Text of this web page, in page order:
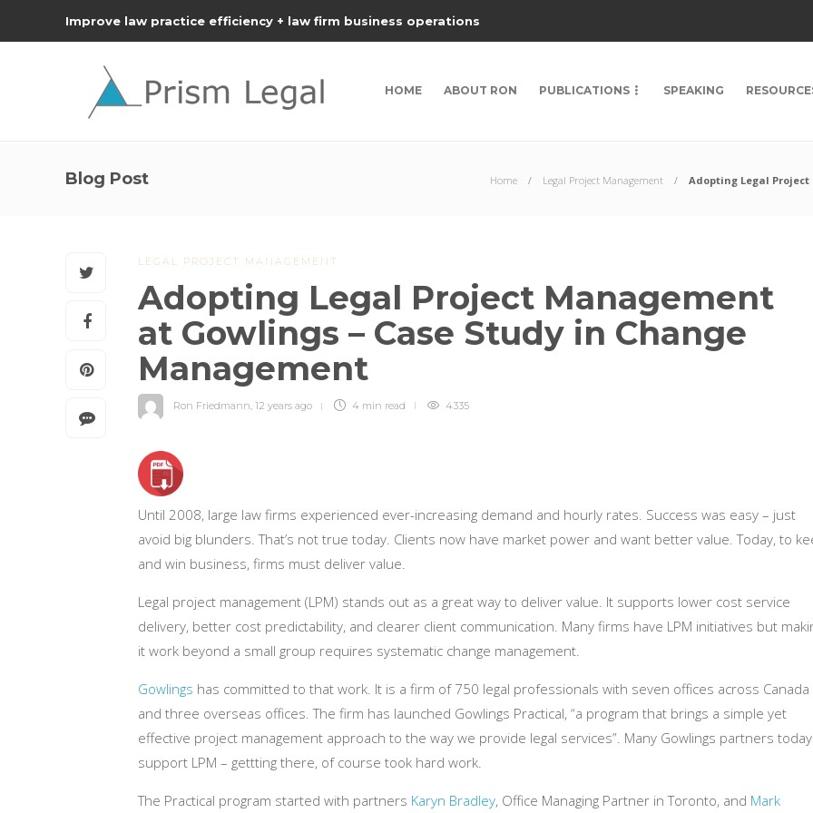
Improve law practice efficiency + law firm business operations
HOME ABOUT RON PUBLICATIONS SPEAKING
Blog Post Home Legal Project Management Adopting Legal
LEGAL PROJECT MANAGEMENT
Adopting Legal Project Management
at Gowlings – Case Study in Change
Management
Ron Friedmann, 12 years ago 4 min read 4335
Until 2008, large law firms experienced ever-increasing demand and hourly rates. Success was easy – just
avoid big blunders. That’s not true today. Clients now have market power and want better value. Today, to
and win business, firms must deliver value.
Legal project management (LPM) stands out as a great way to deliver value. It supports lower cost service
delivery, better cost predictability, and clearer client communication. Many firms have LPM initiatives but
it work beyond a small group requires systematic change management.
Gowlings has committed to that work. It is a firm of 750 legal professionals with seven offices across Canada
and three overseas offices. The firm has launched Gowlings Practical, “a program that brings a simple yet
effective project management approach to the way we provide legal services”. Many Gowlings partners today
support LPM – gettting there, of course took hard work.
The Practical program started with partners Karyn Bradley, Office Managing Partner in Toronto, and Mark